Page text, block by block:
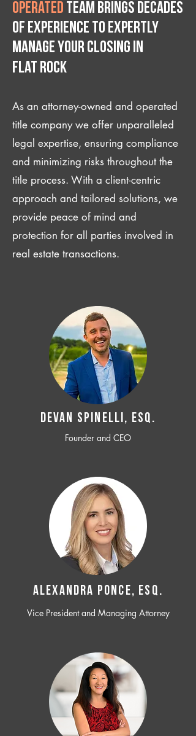
operated team brings decades
of experience to expertly
manage your closing IN
Flat Rock
As an attorney-owned and operated
title company we offer unparalleled
legal expertise, ensuring compliance
and minimizing risks throughout the
title process. With a client-centric
approach and tailored solutions, we
provide peace of mind and
protection for all parties involved in
real estate transactions.
Devan SPINELLI, ESQ.
Founder and CEO
ALEXANDRA PONCE, ESQ.
Vice President and Managing Attorney